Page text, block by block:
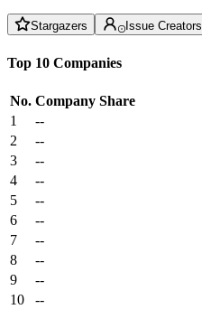
Stargazers Issue Creators
Top 10 Companies
No. Company Share
1
--
2
--
3
--
4
--
5
--
6
--
7
--
8
--
9
--
10
--